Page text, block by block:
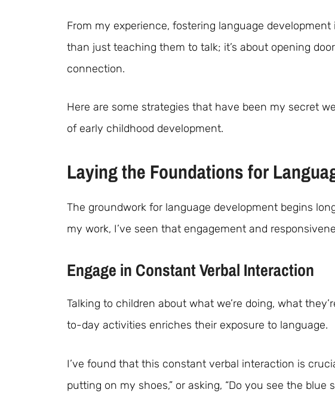
From my experience, fostering language
than just teaching them to talk; it’s about opening
connection.
Here are some strategies that have been my secret
of early childhood development.
Laying the Foundations for
The groundwork for language development begins
my work, I’ve seen that engagement and
Engage in Constant Verbal Interaction
Talking to children about what we’re doing, what
to-day activities enriches their exposure to language.
I’ve found that this constant verbal interaction is
putting on my shoes,” or asking, “Do you see the blue